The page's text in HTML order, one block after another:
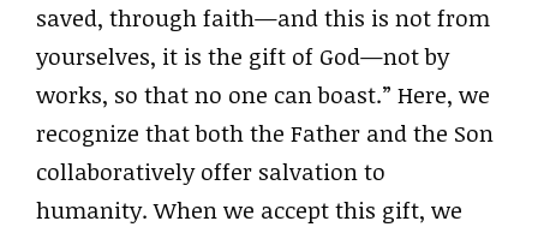
saved, through faith—and this is not from
yourselves, it is the gift of God—not by
works, so that no one can boast.” Here, we
recognize that both the Father and the Son
collaboratively offer salvation to
humanity. When we accept this gift, we